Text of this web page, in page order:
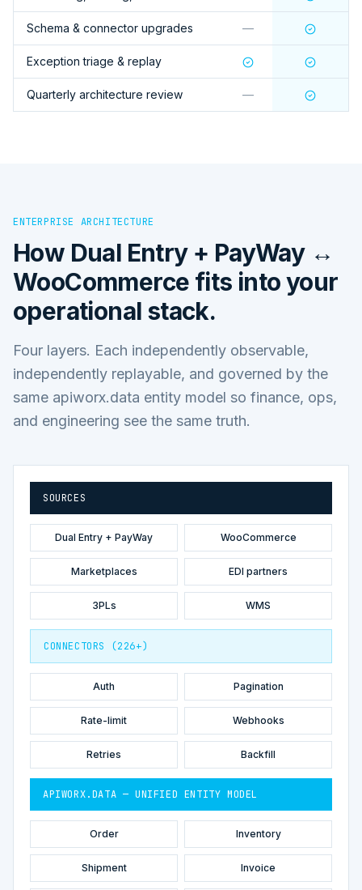
Schema & connector upgrades —
Exception triage & replay
Quarterly architecture review —
ENTERPRISE ARCHITECTURE
How Dual Entry + PayWay ↔
WooCommerce fits into your
operational stack.
Four layers. Each independently observable,
independently replayable, and governed by the
same apiworx.data entity model so finance, ops,
and engineering see the same truth.
SOURCES
Dual Entry + PayWay WooCommerce
Marketplaces EDI partners
3PLs WMS
CONNECTORS (226+)
Auth Pagination
Rate-limit Webhooks
Retries Backfill
APIWORX.DATA — UNIFIED ENTITY MODEL
Order Inventory
Shipment Invoice